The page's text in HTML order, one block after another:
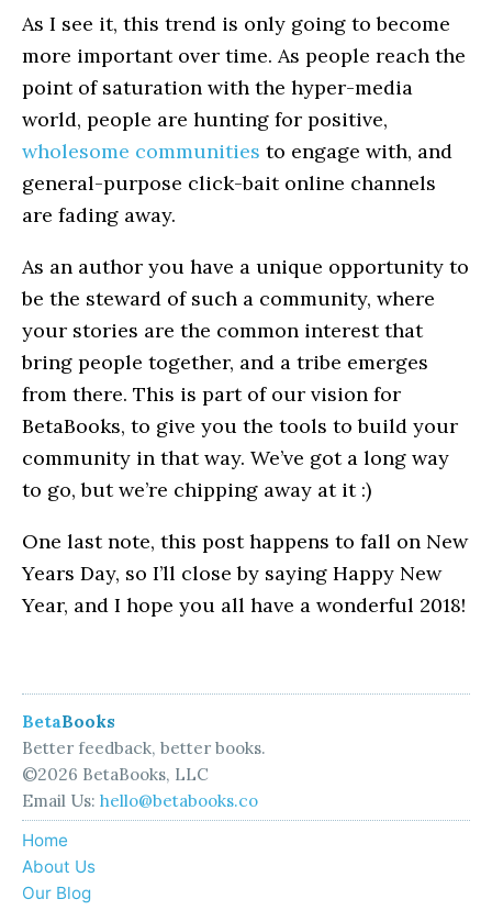
As I see it, this trend is only going to become
more important over time. As people reach the
point of saturation with the hyper-media
world, people are hunting for positive,
wholesome communities to engage with, and
general-purpose click-bait online channels
are fading away.
As an author you have a unique opportunity to
be the steward of such a community, where
your stories are the common interest that
bring people together, and a tribe emerges
from there. This is part of our vision for
BetaBooks, to give you the tools to build your
community in that way. We’ve got a long way
to go, but we’re chipping away at it :)
One last note, this post happens to fall on New
Years Day, so I’ll close by saying Happy New
Year, and I hope you all have a wonderful 2018!
BetaBooks
Better feedback, better books.
©2026 BetaBooks, LLC
Email Us: hello@betabooks.co
Home
About Us
Our Blog